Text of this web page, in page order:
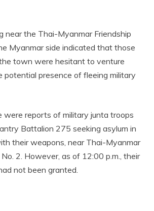
near the Thai-Myanmar Friendship
Myanmar side indicated that those
town were hesitant to venture
potential presence of fleeing military
were reports of military junta troops
Battalion 275 seeking asylum in
their weapons, near Thai-Myanmar
2. However, as of 12:00 p.m., their
not been granted.